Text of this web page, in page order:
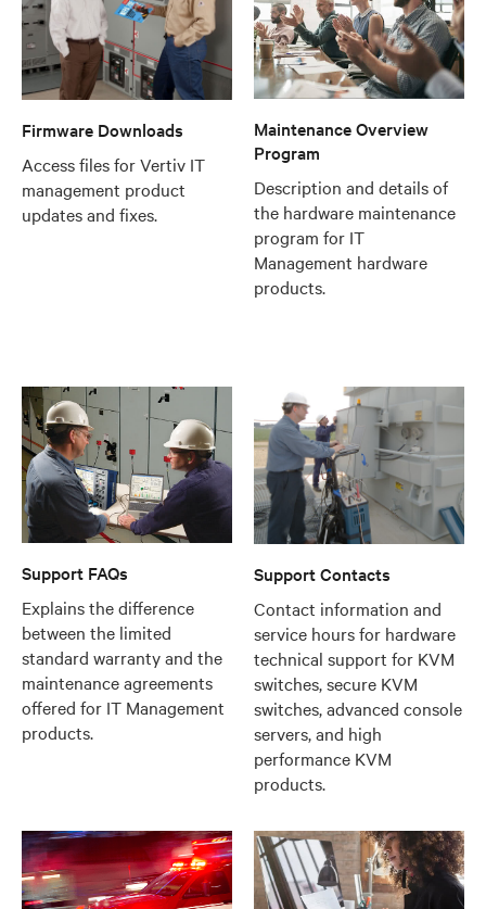
Firmware Downloads
Access files for Vertiv IT
management product
updates and fixes.
Maintenance Overview
Program
Description and details of
the hardware maintenance
program for IT
Management hardware
products.
Support FAQs
Explains the difference
between the limited
standard warranty and the
maintenance agreements
offered for IT Management
products.
Support Contacts
Contact information and
service hours for hardware
technical support for KVM
switches, secure KVM
switches, advanced console
servers, and high
performance KVM
products.